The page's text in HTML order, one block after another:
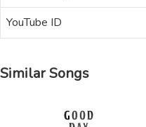
YouTube ID
Similar Songs